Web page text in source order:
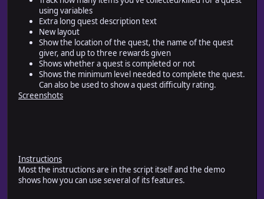
using variables
Extra long quest description text
New layout
Show the location of the quest, the name of the quest
giver, and up to three rewards given
Shows whether a quest is completed or not
Shows the minimum level needed to complete the quest.
Can also be used to show a quest difficulty rating.
Screenshots
Instructions
Most the instructions are in the script itself and the demo
shows how you can use several of its features.